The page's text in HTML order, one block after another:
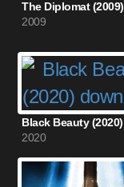
The Diplomat (2009)
2009
Black Beauty (2020)
2020